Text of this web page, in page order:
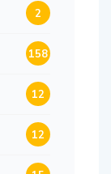
2
158
12
12